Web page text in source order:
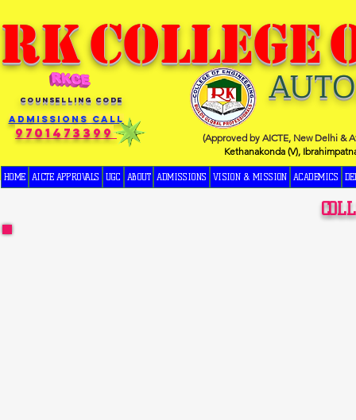
RKCOLLEGE
COUNSELLING CODE
Admissions Call
9701473399
(Approved by AICTE, New Delhi &
Kethanakonda (V),
HOME AICTE APPROVALS UGC ABOUT ADMISSIONS VISION & MISSION ACADEMICS